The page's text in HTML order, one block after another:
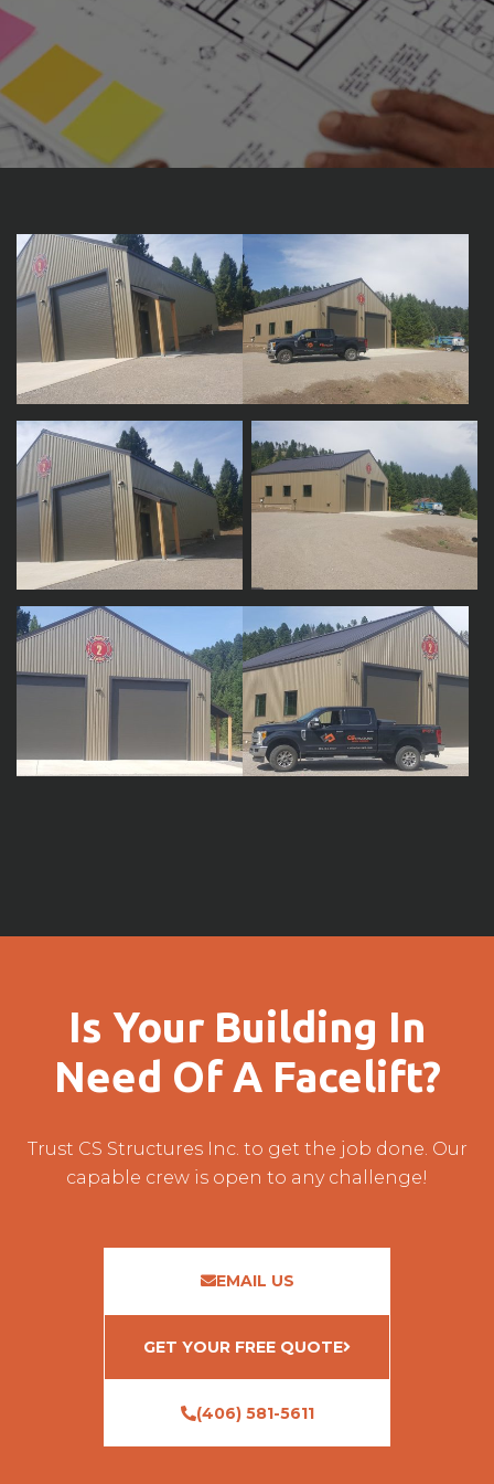
Is Your Building In
Need Of A Facelift?
Trust CS Structures Inc. to get the job done. Our
capable crew is open to any challenge!
EMAIL US
GET YOUR FREE QUOTE
(406) 581-5611